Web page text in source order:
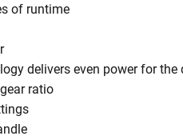
of runtime
delivers even power for
ratio